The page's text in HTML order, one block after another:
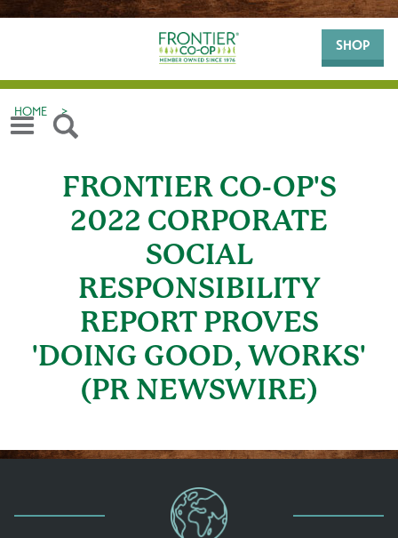
SHOP
HOME >
FRONTIER CO-OP'S
2022 CORPORATE
SOCIAL
RESPONSIBILITY
REPORT PROVES
'DOING GOOD, WORKS'
(PR NEWSWIRE)